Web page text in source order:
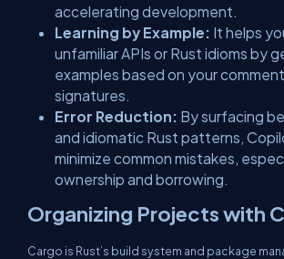
accelerating development.
Learning by Example: It helps
unfamiliar APIs or Rust idioms by
examples based on your
signatures.
Error Reduction: By surfacing
and idiomatic Rust patterns,
minimize common mistakes,
ownership and borrowing.
Organizing Projects with
Cargo is Rust’s build system and package